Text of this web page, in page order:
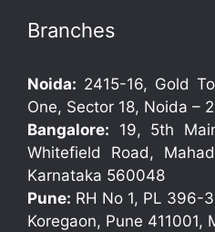
Branches
Noida: 2415-16, Gold
One, Sector 18, Noida –
Bangalore: 19, 5th
Whitefield Road,
Karnataka 560048
Pune: RH No 1, PL 396-
Koregaon, Pune 411001,